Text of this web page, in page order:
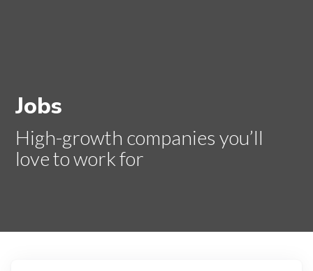
Jobs
High-growth companies you’ll
love to work for